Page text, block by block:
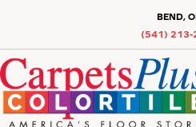
BEND,
(541) 213-